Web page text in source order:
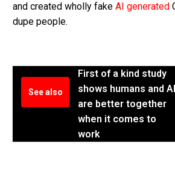
and created wholly fake AI generated
dupe people.
See also
First of a kind study
shows humans and AI
are better together
when it comes to
work